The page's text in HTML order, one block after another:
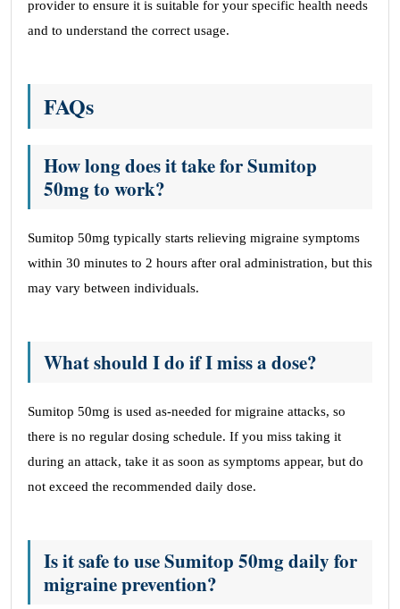
provider to ensure it is suitable for your specific health needs
and to understand the correct usage.
FAQs
How long does it take for Sumitop
50mg to work?
Sumitop 50mg typically starts relieving migraine symptoms
within 30 minutes to 2 hours after oral administration, but this
may vary between individuals.
What should I do if I miss a dose?
Sumitop 50mg is used as-needed for migraine attacks, so
there is no regular dosing schedule. If you miss taking it
during an attack, take it as soon as symptoms appear, but do
not exceed the recommended daily dose.
Is it safe to use Sumitop 50mg daily for
migraine prevention?